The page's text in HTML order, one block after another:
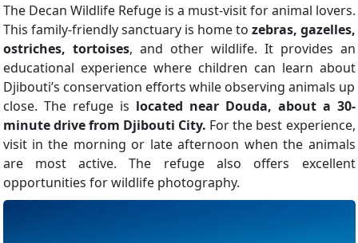
The Decan Wildlife Refuge is a must-visit for animal lovers.
This family-friendly sanctuary is home to zebras, gazelles,
ostriches, tortoises, and other wildlife. It provides an
educational experience where children can learn about
Djibouti’s conservation efforts while observing animals up
close. The refuge is located near Douda, about a 30-
minute drive from Djibouti City. For the best experience,
visit in the morning or late afternoon when the animals
are most active. The refuge also offers excellent
opportunities for wildlife photography.